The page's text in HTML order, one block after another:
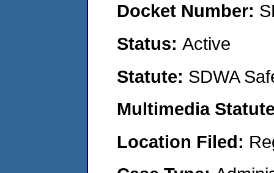
Docket Number:
Status: Active
Statute: SDWA
Multimedia
Location Filed: